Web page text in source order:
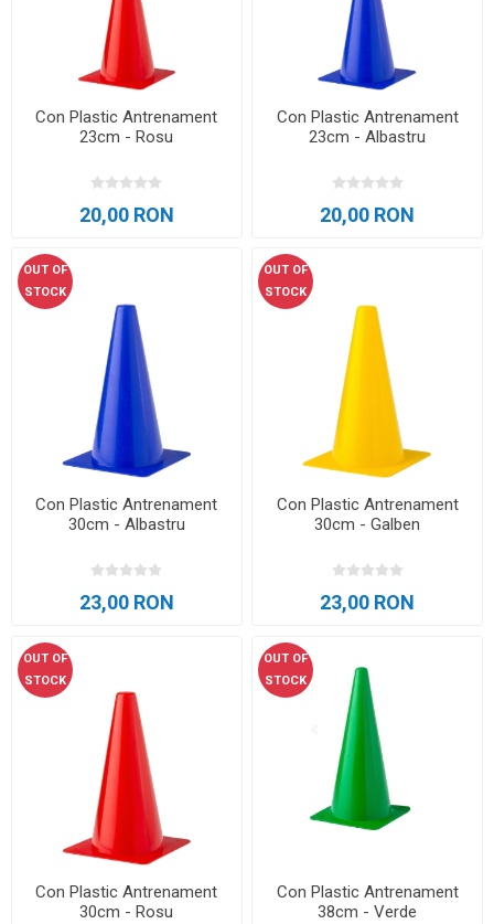
Con Plastic Antrenament
23cm - Rosu
20,00 RON
Con Plastic Antrenament
23cm - Albastru
20,00 RON
OUT OF
STOCK
Con Plastic Antrenament
30cm - Albastru
23,00 RON
OUT OF
STOCK
Con Plastic Antrenament
30cm - Galben
23,00 RON
OUT OF
STOCK
Con Plastic Antrenament
30cm - Rosu
OUT OF
STOCK
Con Plastic Antrenament
38cm - Verde